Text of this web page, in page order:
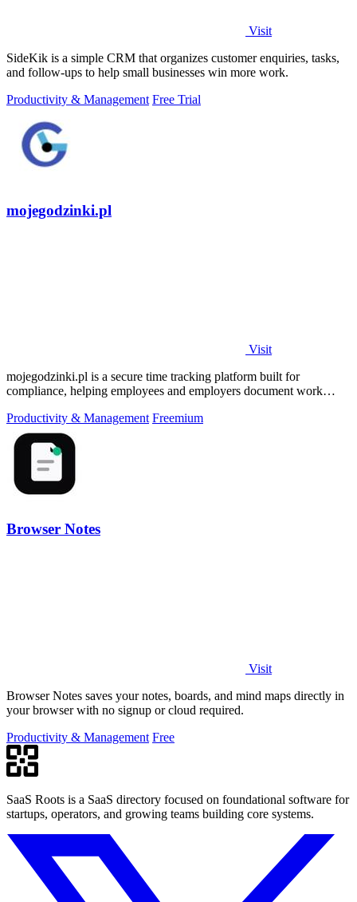
Visit
SideKik is a simple CRM that organizes customer enquiries, tasks,
and follow-ups to help small businesses win more work.
Productivity & Management Free Trial
mojegodzinki.pl
Visit
mojegodzinki.pl is a secure time tracking platform built for
compliance, helping employees and employers document work
Productivity & Management Freemium
Browser Notes
Visit
Browser Notes saves your notes, boards, and mind maps directly in
your browser with no signup or cloud required.
Productivity & Management Free
SaaS Roots is a SaaS directory focused on foundational software for
startups, operators, and growing teams building core systems.